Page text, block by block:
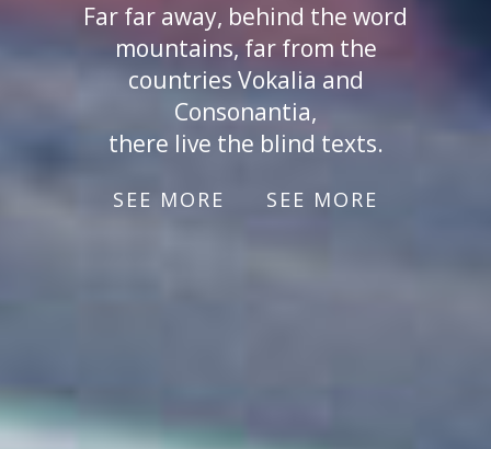
Far far away, behind the word
mountains, far from the
countries Vokalia and
Consonantia,
there live the blind texts.
SEE MORE SEE MORE